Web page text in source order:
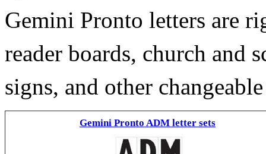
Gemini Pronto letters are
reader boards, church and
signs, and other
Gemini Pronto ADM letter sets